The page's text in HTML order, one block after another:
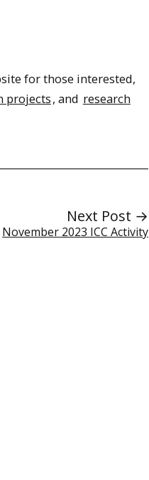
for those interested,
projects, and research
Next Post →
November 2023 ICC Activity